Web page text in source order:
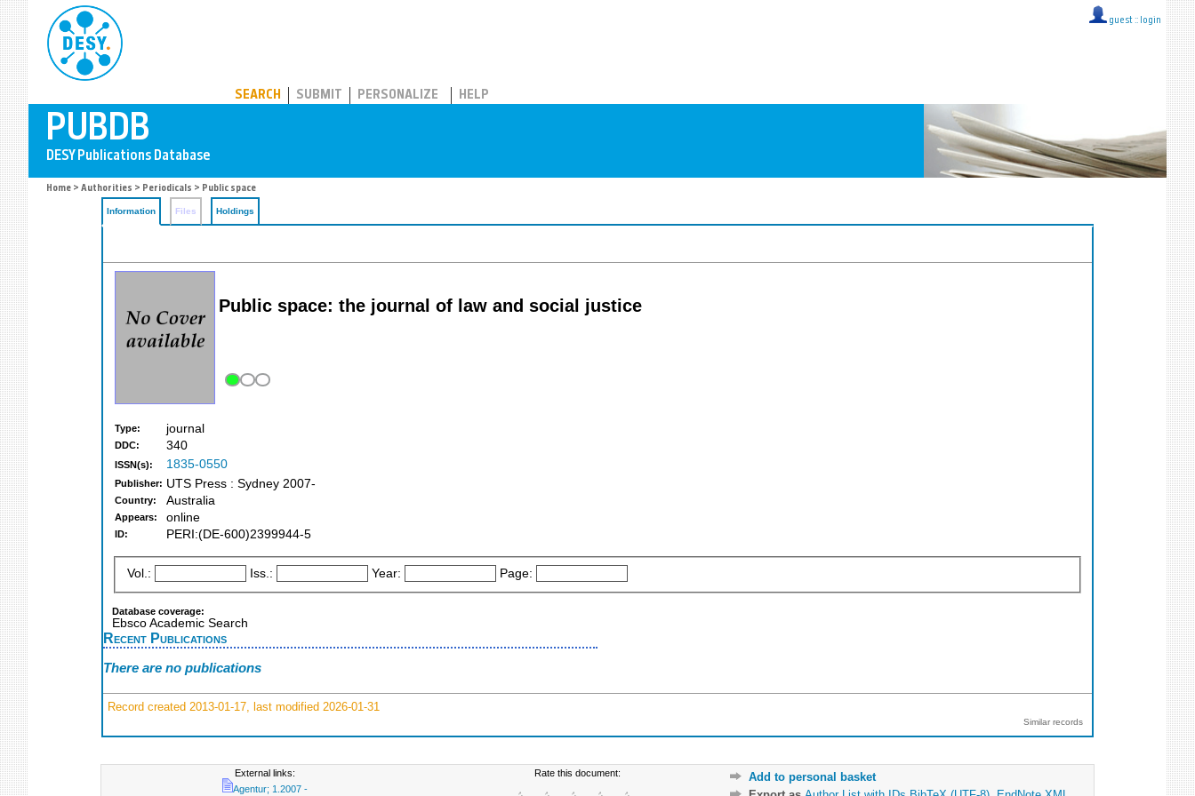
guest :: login
SEARCH SUBMIT PERSONALIZE HELP
Home > Authorities > Periodicals > Public space
Information Files Holdings
Public space: the journal of law and social justice
Type: journal
DDC: 340
ISSN(s): 1835-0550
Publisher: UTS Press : Sydney 2007-
Country: Australia
Appears: online
ID: PERI:(DE-600)2399944-5
Vol.: Iss.: Year: Page:
Database coverage:
Ebsco Academic Search
Recent Publications
There are no publications
Record created 2013-01-17, last modified 2026-01-31
Similar records
External links:
Agentur; 1.2007 -
Rate this document:
Add to personal basket